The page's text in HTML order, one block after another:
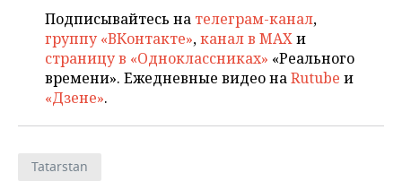
Подписывайтесь на телеграм-канал,
группу «ВКонтакте»,канал в MAXи
страницу в «Одноклассниках» «Реального
времени». Ежедневные видео наRutube и
«Дзене».
Tatarstan